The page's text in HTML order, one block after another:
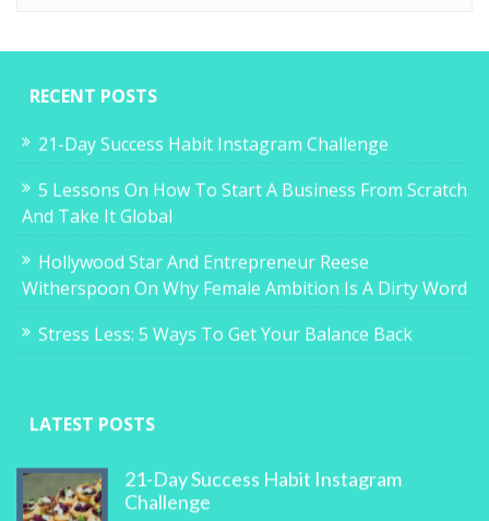
RECENT POSTS
21-Day Success Habit Instagram Challenge
5 Lessons On How To Start A Business From Scratch
And Take It Global
Hollywood Star And Entrepreneur Reese
Witherspoon On Why Female Ambition Is A Dirty Word
Stress Less: 5 Ways To Get Your Balance Back
LATEST POSTS
21-Day Success Habit Instagram
Challenge